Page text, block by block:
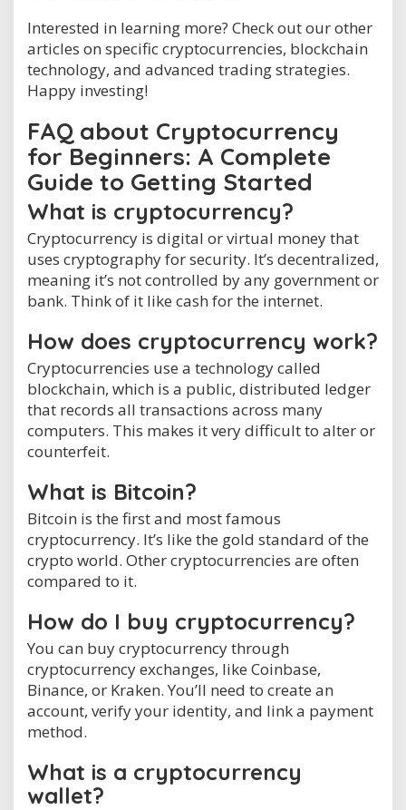
Interested in learning more? Check out our other
articles on specific cryptocurrencies, blockchain
technology, and advanced trading strategies.
Happy investing!
FAQ about Cryptocurrency
for Beginners: A Complete
Guide to Getting Started
What is cryptocurrency?
Cryptocurrency is digital or virtual money that
uses cryptography for security. It’s decentralized,
meaning it’s not controlled by any government or
bank. Think of it like cash for the internet.
How does cryptocurrency work?
Cryptocurrencies use a technology called
blockchain, which is a public, distributed ledger
that records all transactions across many
computers. This makes it very difficult to alter or
counterfeit.
What is Bitcoin?
Bitcoin is the first and most famous
cryptocurrency. It’s like the gold standard of the
crypto world. Other cryptocurrencies are often
compared to it.
How do I buy cryptocurrency?
You can buy cryptocurrency through
cryptocurrency exchanges, like Coinbase,
Binance, or Kraken. You’ll need to create an
account, verify your identity, and link a payment
method.
What is a cryptocurrency
wallet?